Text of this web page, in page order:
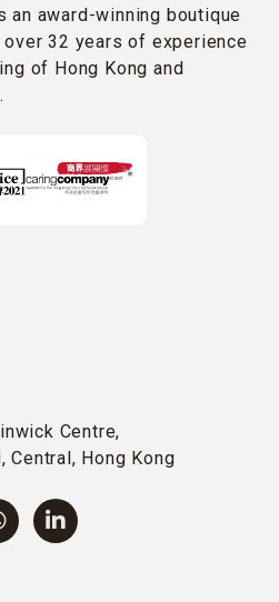
award-winning boutique
32 years of experience
of Hong Kong and
Centre,
Central, Hong Kong